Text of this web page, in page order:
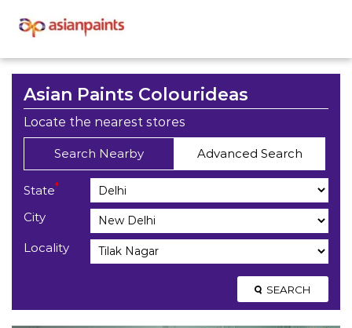
Asian Paints Colourideas
Locate the nearest stores
Search Nearby Advanced Search
State*
City
Locality
SEARCH